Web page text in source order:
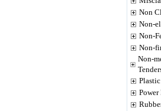
Non
Non-
Non-
Non-
Non-
Power